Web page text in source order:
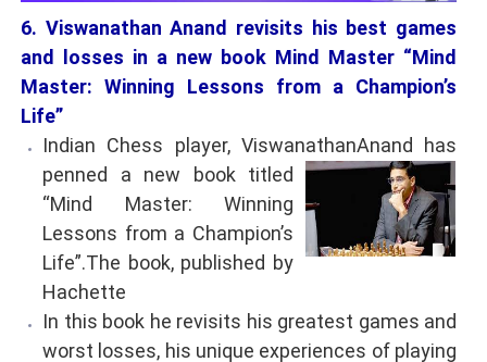
6. Viswanathan Anand revisits his best games
and losses in a new book Mind Master “Mind
Master: Winning Lessons from a Champion’s
Life”
Indian Chess player, ViswanathanAnand has
penned a new book titled
“Mind Master: Winning
Lessons from a Champion’s
Life”.The book, published by
Hachette
In this book he revisits his greatest games and
worst losses, his unique experiences of playing